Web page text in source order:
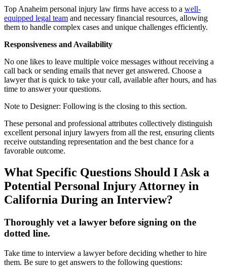
Top Anaheim personal injury law firms have access to a well-
equipped legal team and necessary financial resources, allowing
them to handle complex cases and unique challenges efficiently.
Responsiveness and Availability
No one likes to leave multiple voice messages without receiving a
call back or sending emails that never get answered. Choose a
lawyer that is quick to take your call, available after hours, and has
time to answer your questions.
Note to Designer: Following is the closing to this section.
These personal and professional attributes collectively distinguish
excellent personal injury lawyers from all the rest, ensuring clients
receive outstanding representation and the best chance for a
favorable outcome.
What Specific Questions Should I Ask a
Potential Personal Injury Attorney in
California During an Interview?
Thoroughly vet a lawyer before signing on the
dotted line.
Take time to interview a lawyer before deciding whether to hire
them. Be sure to get answers to the following questions: